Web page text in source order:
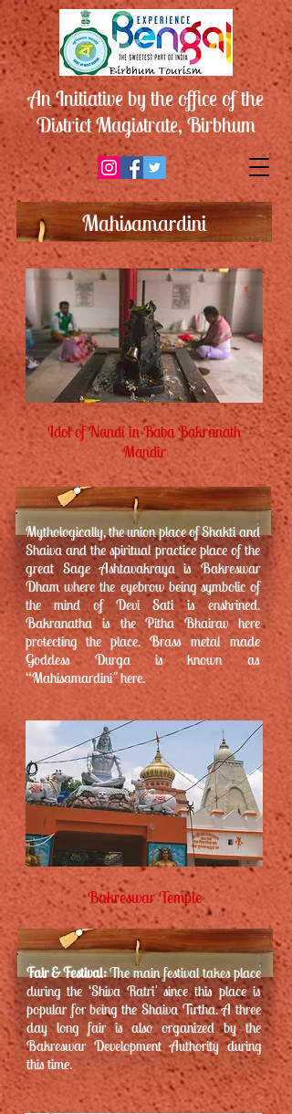
An Initiative by the office of the
District Magistrate, Birbhum
Mahisamardini
Idol of Nandi in Baba Bakranath
Mandir
Mythologically, the union place of Shakti and
Shaiva and the spiritual practice place of the
great Sage Ashtavakraya is Bakreswar
Dham where the eyebrow being symbolic of
the mind of Devi Sati is enshrined.
Bakranatha is the Pitha Bhairav here
protecting the place. Brass metal made
Goddess Durga is known as
“Mahisamardini" here.
Bakreswar Temple
Fair & Festival:The main festival takes place
during the ‘Shiva Ratri' since this place is
popular for being the Shaiva Tirtha. A three
day long fair is also organized by the
Bakreswar Development Authority during
this time.